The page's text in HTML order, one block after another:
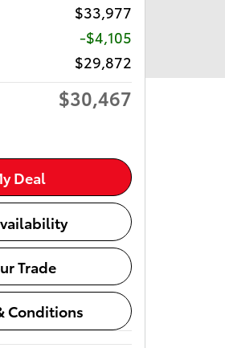
$33,977
-$4,105
$29,872
$30,467
Deal
Trade
Conditions